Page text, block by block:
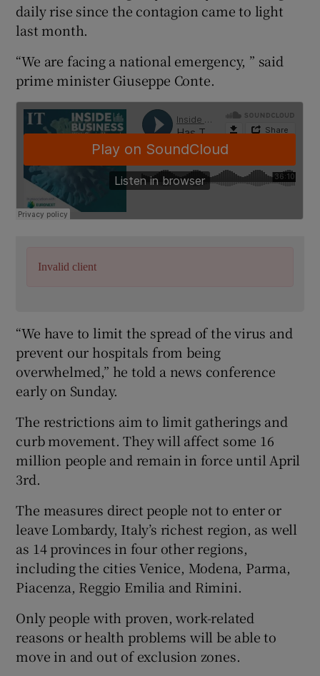
Show Sponsored sub sections
daily rise since the contagion came to light
last month.
“We are facing a national emergency, ” said
prime minister Giuseppe Conte.
Invalid client
“We have to limit the spread of the virus and
prevent our hospitals from being
overwhelmed,” he told a news conference
early on Sunday.
The restrictions aim to limit gatherings and
curb movement. They will affect some 16
million people and remain in force until April
3rd.
The measures direct people not to enter or
leave Lombardy, Italy’s richest region, as well
as 14 provinces in four other regions,
including the cities Venice, Modena, Parma,
Piacenza, Reggio Emilia and Rimini.
Only people with proven, work-related
reasons or health problems will be able to
move in and out of exclusion zones.